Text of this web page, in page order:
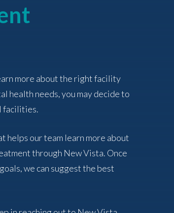
more about the right facility
health needs, you may decide to
facilities.
helps our team learn more about
through New Vista. Once
we can suggest the best